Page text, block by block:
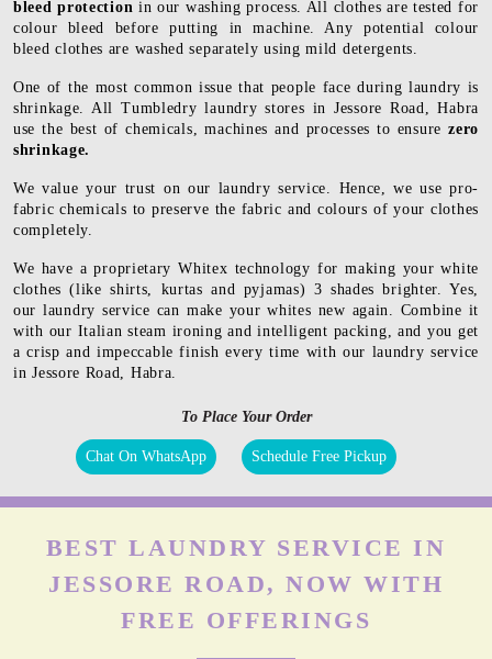
bleed protection in our washing process. All clothes are tested for
colour bleed before putting in machine. Any potential colour
bleed clothes are washed separately using mild detergents.
One of the most common issue that people face during laundry is
shrinkage. All Tumbledry laundry stores in Jessore Road, Habra
use the best of chemicals, machines and processes to ensure zero
shrinkage.
We value your trust on our laundry service. Hence, we use pro-
fabric chemicals to preserve the fabric and colours of your clothes
completely.
We have a proprietary Whitex technology for making your white
clothes (like shirts, kurtas and pyjamas) 3 shades brighter. Yes,
our laundry service can make your whites new again. Combine it
with our Italian steam ironing and intelligent packing, and you get
a crisp and impeccable finish every time with our laundry service
in Jessore Road, Habra.
To Place Your Order
Chat On WhatsApp Schedule Free Pickup
BEST LAUNDRY SERVICE IN
JESSORE ROAD, NOW WITH
FREE OFFERINGS